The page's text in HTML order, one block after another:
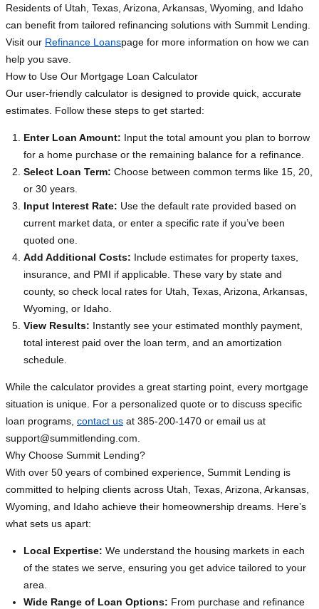
Residents of Utah, Texas, Arizona, Arkansas, Wyoming, and Idaho
can benefit from tailored refinancing solutions with Summit Lending.
Visit our Refinance Loanspage for more information on how we can
help you save.
How to Use Our Mortgage Loan Calculator
Our user-friendly calculator is designed to provide quick, accurate
estimates. Follow these steps to get started:
Enter Loan Amount: Input the total amount you plan to borrow
for a home purchase or the remaining balance for a refinance.
Select Loan Term: Choose between common terms like 15, 20,
or 30 years.
Input Interest Rate: Use the default rate provided based on
current market data, or enter a specific rate if you’ve been
quoted one.
Add Additional Costs: Include estimates for property taxes,
insurance, and PMI if applicable. These vary by state and
county, so check local rates for Utah, Texas, Arizona, Arkansas,
Wyoming, or Idaho.
View Results: Instantly see your estimated monthly payment,
total interest paid over the loan term, and an amortization
schedule.
While the calculator provides a great starting point, every mortgage
situation is unique. For a personalized quote or to discuss specific
loan programs, contact us at 385-200-1470 or email us at
support@summitlending.com
Why Choose Summit Lending?
With over 50 years of combined experience, Summit Lending is
committed to helping clients across Utah, Texas, Arizona, Arkansas,
Wyoming, and Idaho achieve their homeownership dreams. Here’s
what sets us apart:
Local Expertise: We understand the housing markets in each
of the states we serve, ensuring you get advice tailored to your
area.
Wide Range of Loan Options: From purchase and refinance